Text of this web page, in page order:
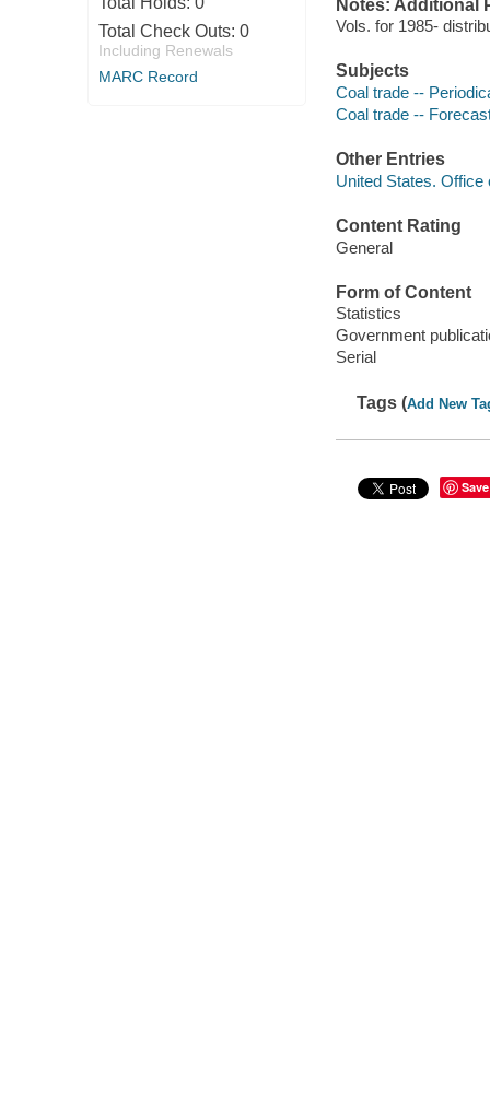
Total Check Outs: 0
Including Renewals
MARC Record
Notes: Additional
Vols. for 1985-
Subjects
Coal trade --
Coal trade --
Other Entries
United States. Office
Content Rating
General
Form of Content
Statistics
Government
Serial
Tags (Add New
Save